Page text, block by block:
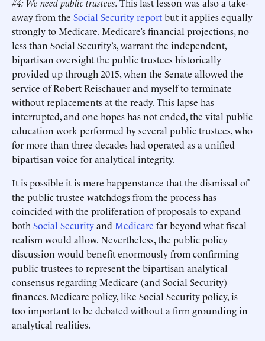
away from the Social Security reportbut it applies equally
strongly to Medicare. Medicare’s financial projections, no
less than Social Security’s, warrant the independent,
bipartisan oversight the public trustees historically
provided up through 2015, when the Senate allowed the
service of Robert Reischauer and myself to terminate
without replacements at the ready. This lapse has
interrupted, and one hopes has not ended, the vital public
education work performed by several public trustees, who
for more than three decades had operated as a unified
bipartisan voice for analytical integrity.
It is possible it is mere happenstance that the dismissal of
the public trustee watchdogs from the process has
coincided with the proliferation of proposals to expand
both Social Securityand Medicare far beyond what fiscal
realism would allow. Nevertheless, the public policy
discussion would benefit enormously from confirming
public trustees to represent the bipartisan analytical
consensus regarding Medicare (and Social Security)
finances. Medicare policy, like Social Security policy, is
too important to be debated without a firm grounding in
analytical realities.